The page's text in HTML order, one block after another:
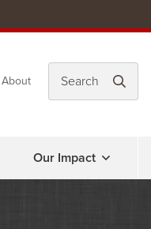
About
Our Impact